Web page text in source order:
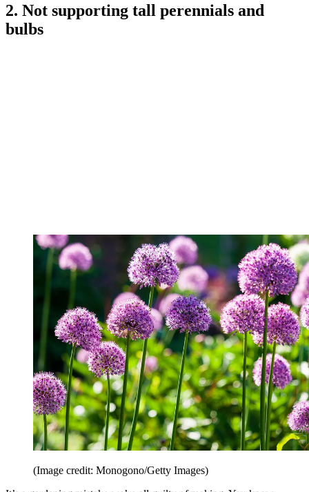
2. Not supporting tall perennials and
bulbs
(Image credit: Monogono/Getty Images)